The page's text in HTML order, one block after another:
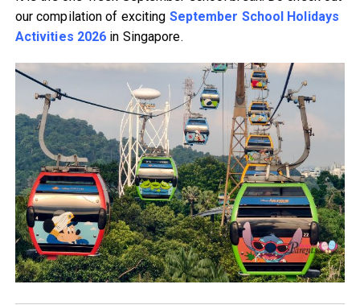
our compilation of exciting September School Holidays
Activities 2026 in Singapore.